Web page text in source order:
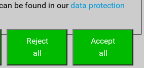
be found in ourdata protection
Accept
all
Reject
all